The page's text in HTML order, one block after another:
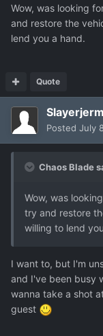
Wow, was looking
and restore the
lend you a hand.
Quote
Posted July
Chaos Blade
Wow, was
try and restore
willing to lend
I want to, but I'm
and I've been busy
wanna take a shot
guest